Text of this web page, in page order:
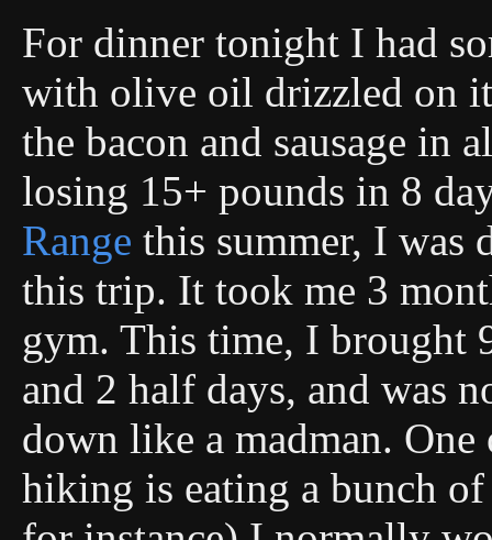
For dinner tonight I had
with olive oil drizzled on
the bacon and sausage
losing 15+ pounds in 8
Range this summer, I was
this trip. It took me 3
gym. This time, I brought
and 2 half days, and was
down like a madman.
hiking is eating a bunch